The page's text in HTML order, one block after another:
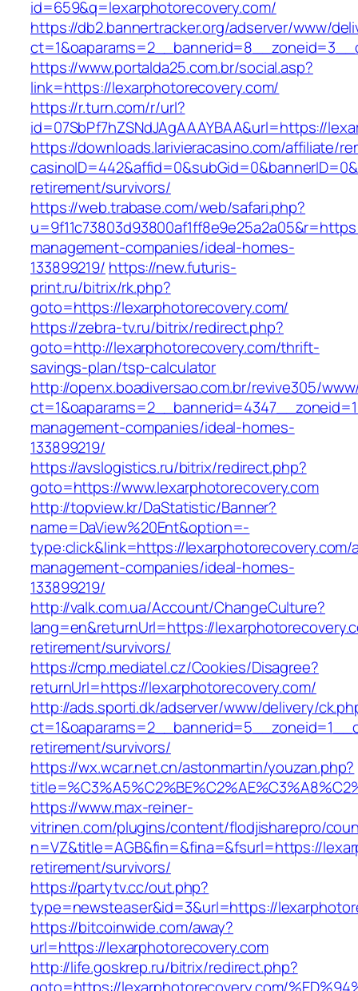
id=659&q=lexarphotorecovery.com/
https://db2.bannertracker.org/adserver/www/
https://www.portalda25.com.br/social.asp?
link=https://lexarphotorecovery.com/
https://r.turn.com/r/url?
id=07SbPf7hZSNdJAgAAAYBAA&url=https://
https://downloads.larivieracasino.com/affiliate/
retirement/survivors/
https://web.trabase.com/web/safari.php?
management-companies/ideal-homes-
133899219/ https://new.futuris-
print.ru/bitrix/rk.php?
goto=https://lexarphotorecovery.com/
https://zebra-tv.ru/bitrix/redirect.php?
goto=http://lexarphotorecovery.com/thrift-
savings-plan/tsp-calculator
http://openx.boadiversao.com.br/revive305/
management-companies/ideal-homes-
133899219/
https://avslogistics.ru/bitrix/redirect.php?
goto=https://www.lexarphotorecovery.com
http://topview.kr/DaStatistic/Banner?
name=DaView%20Ent&option=-
type:click&link=https://lexarphotorecovery.com/
management-companies/ideal-homes-
133899219/
http://valk.com.ua/Account/ChangeCulture?
lang=en&returnUrl=https://
retirement/survivors/
https://cmp.mediatel.cz/Cookies/Disagree?
returnUrl=https://lexarphotorecovery.com/
http://ads.sporti.dk/adserver/www/delivery/
retirement/survivors/
https://wx.wcar.net.cn/astonmartin/youzan.php?
https://www.max-reiner-
vitrinen.com/plugins/content/flodjisharepro/
n=VZ&title=AGB&fin=&fina=&fsurl=https://
retirement/survivors/
https://partytv.cc/out.php?
type=newsteaser&id=3&url=https://
https://bitcoinwide.com/away?
url=https://lexarphotorecovery.com
http://life.goskrep.ru/bitrix/redirect.php?